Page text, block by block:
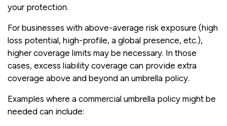
your protection.
For businesses with above-average risk exposure (high
loss potential, high-profile, a global presence, etc.),
higher coverage limits may be necessary. In those
cases, excess liability coverage can provide extra
coverage above and beyond an umbrella policy.
Examples where a commercial umbrella policy might be
needed can include: